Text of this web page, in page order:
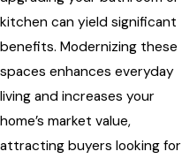
kitchen can yield significant
benefits. Modernizing these
spaces enhances everyday
living and increases your
home’s market value,
attracting buyers looking for